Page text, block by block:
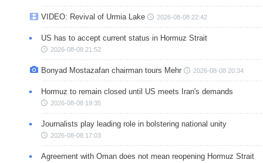
VIDEO: Revival of Urmia Lake 2026-08-08 22:42
US has to accept current status in Hormuz Strait
2026-08-08 21:52
Bonyad Mostazafan chairman tours Mehr 2026-08-08 20:34
Hormuz to remain closed until US meets Iran's demands
2026-08-08 19:35
Journalists play leading role in bolstering national unity
2026-08-08 17:03
Agreement with Oman does not mean reopening Hormuz Strait